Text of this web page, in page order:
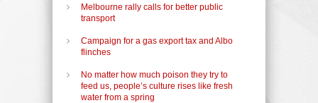
Melbourne rally calls for better public
transport
Campaign for a gas export tax and Albo
flinches
No matter how much poison they try to
feed us, people’s culture rises like fresh
water from a spring